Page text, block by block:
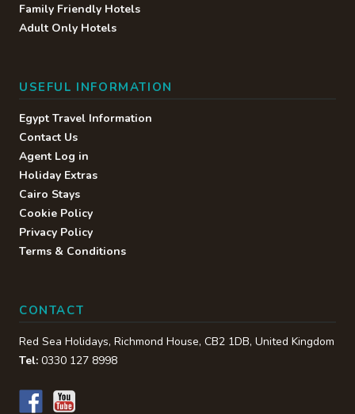
Family Friendly Hotels
Adult Only Hotels
USEFUL INFORMATION
Egypt Travel Information
Contact Us
Agent Log in
Holiday Extras
Cairo Stays
Cookie Policy
Privacy Policy
Terms & Conditions
CONTACT
Red Sea Holidays, Richmond House, CB2 1DB, United Kingdom
Tel: 0330 127 8998